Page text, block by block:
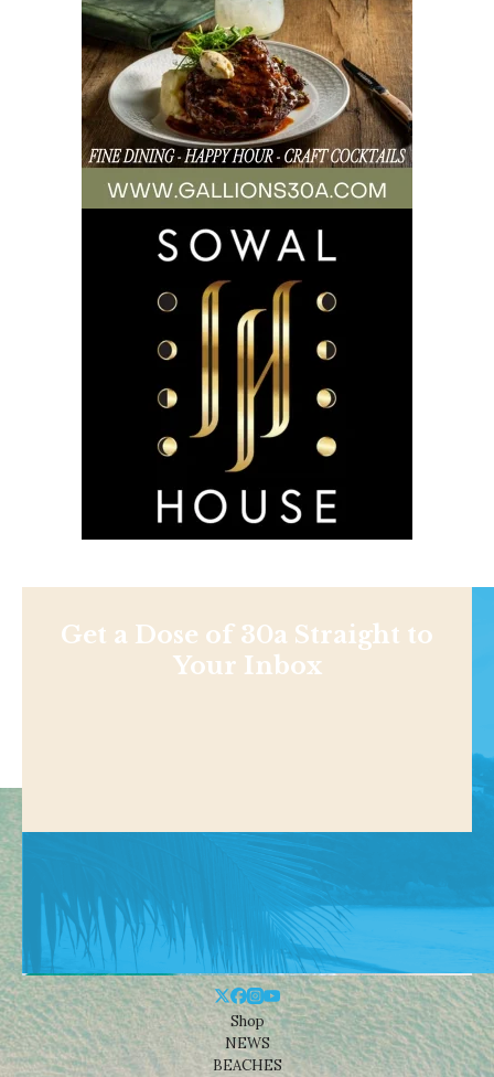
Get a Dose of 30a Straight to
Your Inbox
Shop
NEWS
BEACHES